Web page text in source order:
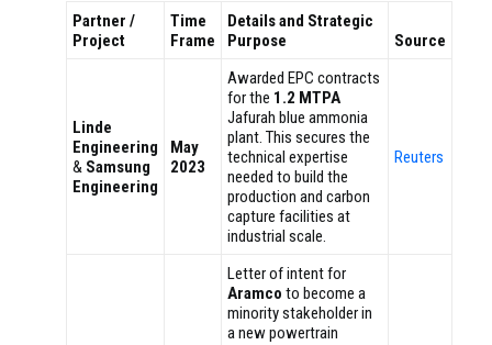
Partner /
Project
Time
Frame
Details and Strategic
Purpose
Source
Linde
Engineering
& Samsung
Engineering
May
2023
Awarded EPC contracts
for the 1.2 MTPA
Jafurah blue ammonia
plant. This secures the
technical expertise
needed to build the
production and carbon
capture facilities at
industrial scale.
Reuters
Letter of intent for
Aramco to become a
minority stakeholder in
a new powertrain